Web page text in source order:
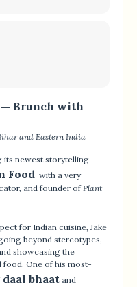
Brunch with
and Eastern India
its newest storytelling
Food with a very
and founder of Plant
for Indian cuisine, Jake
beyond stereotypes,
showcasing the
food. One of his most-
daal bhaat and